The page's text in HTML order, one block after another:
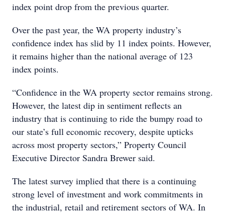
index point drop from the previous quarter.
Over the past year, the WA property industry’s
confidence index has slid by 11 index points. However,
it remains higher than the national average of 123
index points.
“Confidence in the WA property sector remains strong.
However, the latest dip in sentiment reflects an
industry that is continuing to ride the bumpy road to
our state’s full economic recovery, despite upticks
across most property sectors,” Property Council
Executive Director Sandra Brewer said.
The latest survey implied that there is a continuing
strong level of investment and work commitments in
the industrial, retail and retirement sectors of WA. In